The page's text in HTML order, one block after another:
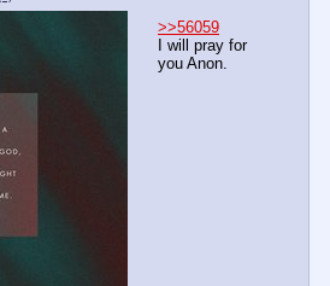
>>56059
I will pray for
you Anon.